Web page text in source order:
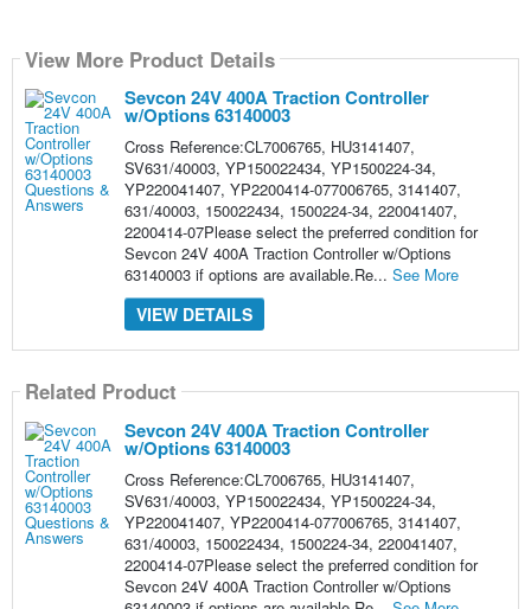
View More Product Details
Sevcon 24V 400A Traction Controller
w/Options 63140003
Cross Reference:CL7006765, HU3141407,
SV631/40003, YP150022434, YP1500224-34,
YP220041407, YP2200414-077006765, 3141407,
631/40003, 150022434, 1500224-34, 220041407,
2200414-07Please select the preferred condition for
Sevcon 24V 400A Traction Controller w/Options
63140003 if options are available.Re... See More
VIEW DETAILS
Related Product
Sevcon 24V 400A Traction Controller
w/Options 63140003
Cross Reference:CL7006765, HU3141407,
SV631/40003, YP150022434, YP1500224-34,
YP220041407, YP2200414-077006765, 3141407,
631/40003, 150022434, 1500224-34, 220041407,
2200414-07Please select the preferred condition for
Sevcon 24V 400A Traction Controller w/Options